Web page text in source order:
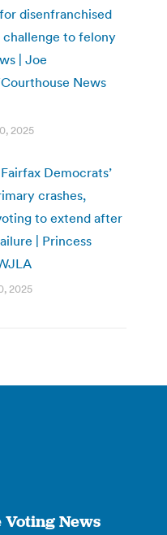
disenfranchised
challenge to felony
| Joe
News
2025
Democrats’
crashes,
to extend after
| Princess
2025
Voting News